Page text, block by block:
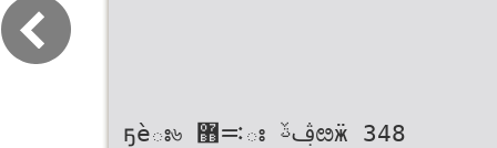
ҕѐః৬ ࠺޻ః ࢤࢿೞӝ 348